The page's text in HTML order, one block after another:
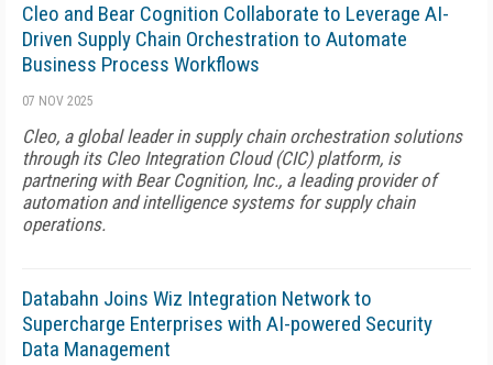
Cleo and Bear Cognition Collaborate to Leverage AI-
Driven Supply Chain Orchestration to Automate
Business Process Workflows
07 NOV 2025
Cleo, a global leader in supply chain orchestration solutions
through its Cleo Integration Cloud (CIC) platform, is
partnering with Bear Cognition, Inc., a leading provider of
automation and intelligence systems for supply chain
operations.
Databahn Joins Wiz Integration Network to
Supercharge Enterprises with AI-powered Security
Data Management